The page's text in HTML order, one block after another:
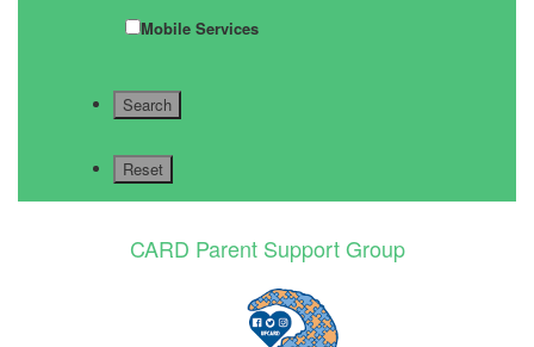
Mobile Services
CARD Parent Support Group